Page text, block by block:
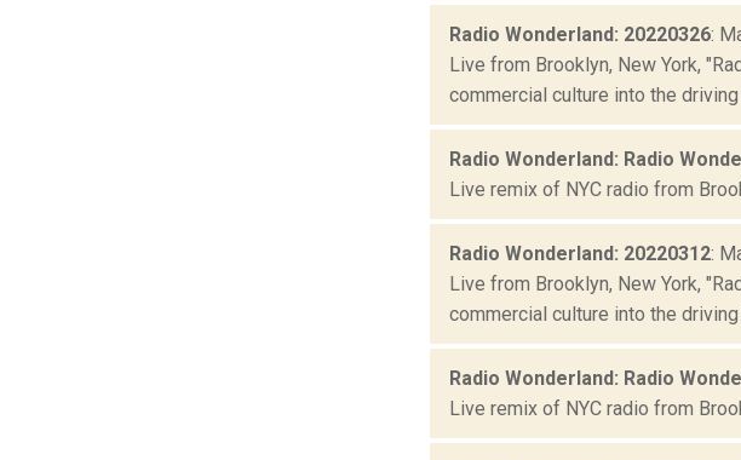
Radio Wonderland: 20220326:
Live from Brooklyn, New York,
commercial culture into the
Radio Wonderland: Radio
Live remix of NYC radio from
Radio Wonderland: 20220312:
Live from Brooklyn, New York,
commercial culture into the
Radio Wonderland: Radio
Live remix of NYC radio from